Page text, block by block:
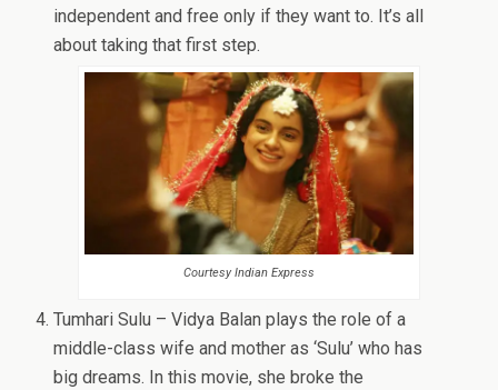
independent and free only if they want to. It’s all
about taking that first step.
Courtesy Indian Express
Tumhari Sulu – Vidya Balan plays the role of a
middle-class wife and mother as ‘Sulu’ who has
big dreams. In this movie, she broke the